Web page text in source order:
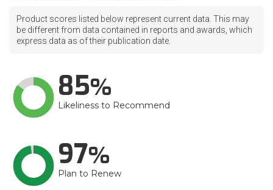
Product scores listed below represent current data. This may
be different from data contained in reports and awards, which
express data as of their publication date.
85
Likeliness to Recommend
97
Plan to Renew